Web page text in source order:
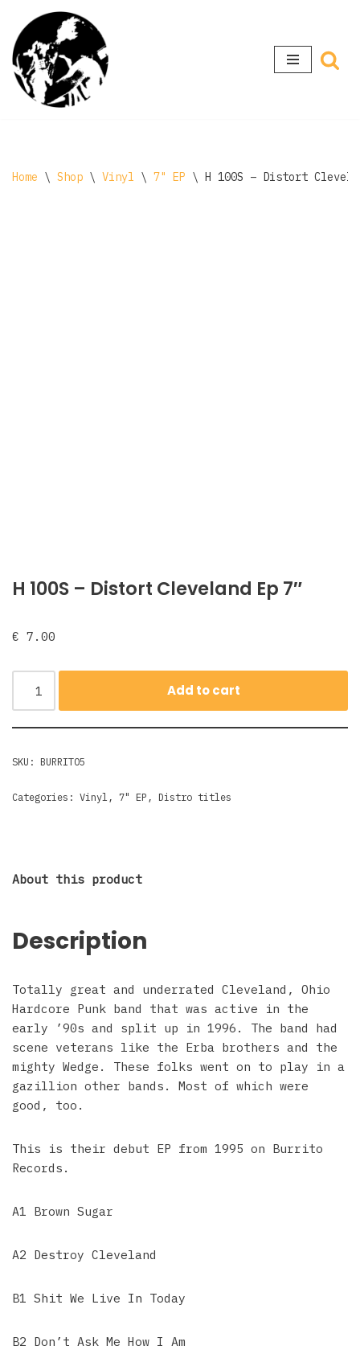
Skip
to
content
Home \ Shop \ Vinyl \ 7" EP \ H 100S – Distort
H 100S – Distort Cleveland Ep 7″
€ 7.00
Add to cart
SKU: BURRITO5
Categories: Vinyl , 7" EP , Distro titles
About this product
Description
Totally great and underrated Cleveland, Ohio
Hardcore Punk band that was active in the
early ’90s and split up in 1996. The band had
scene veterans like the Erba brothers and the
mighty Wedge. These folks went on to play in a
gazillion other bands. Most of which were
good, too.
This is their debut EP from 1995 on Burrito
Records.
A1 Brown Sugar
A2 Destroy Cleveland
B1 Shit We Live In Today
B2 Don’t Ask Me How I Am